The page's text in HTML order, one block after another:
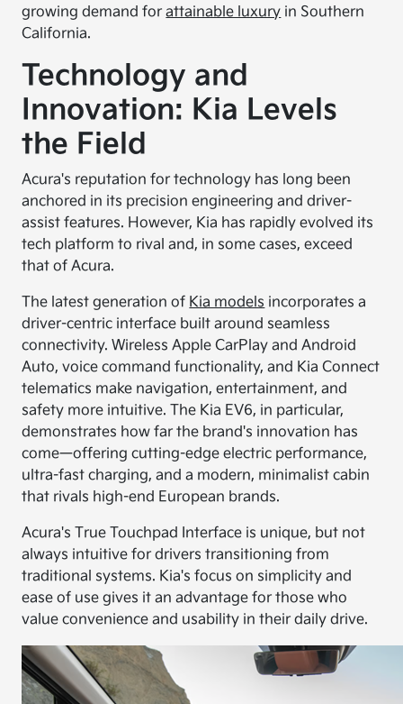
growing demand forattainable luxury in Southern
California.
Technology and
Innovation: Kia Levels
the Field
Acura's reputation for technology has long been
anchored in its precision engineering and driver-
assist features. However, Kia has rapidly evolved its
tech platform to rival and, in some cases, exceed
that of Acura.
The latest generation of Kia models incorporates a
driver-centric interface built around seamless
connectivity. Wireless Apple CarPlay and Android
Auto, voice command functionality, and Kia Connect
telematics make navigation, entertainment, and
safety more intuitive. The Kia EV6, in particular,
demonstrates how far the brand's innovation has
come—offering cutting-edge electric performance,
ultra-fast charging, and a modern, minimalist cabin
that rivals high-end European brands.
Acura's True Touchpad Interface is unique, but not
always intuitive for drivers transitioning from
traditional systems. Kia's focus on simplicity and
ease of use gives it an advantage for those who
value convenience and usability in their daily drive.